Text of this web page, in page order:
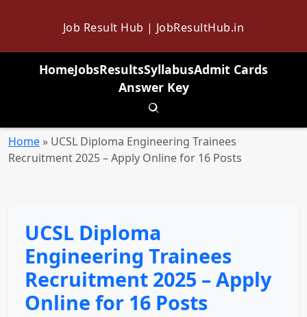
Job Result Hub | JobResultHub.in
HomeJobsResultsSyllabusAdmit Cards
Answer Key
Toggle search
Home » UCSL Diploma Engineering Trainees
Recruitment 2025 – Apply Online for 16 Posts
UCSL Diploma
Engineering Trainees
Recruitment 2025 – Apply
Online for 16 Posts